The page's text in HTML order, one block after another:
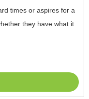
times or aspires for a
they have what it